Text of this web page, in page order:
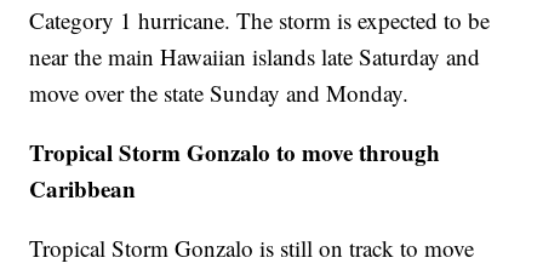
Category 1 hurricane. The storm is expected to be
near the main Hawaiian islands late Saturday and
move over the state Sunday and Monday.
Tropical Storm Gonzalo to move through
Caribbean
Tropical Storm Gonzalo is still on track to move